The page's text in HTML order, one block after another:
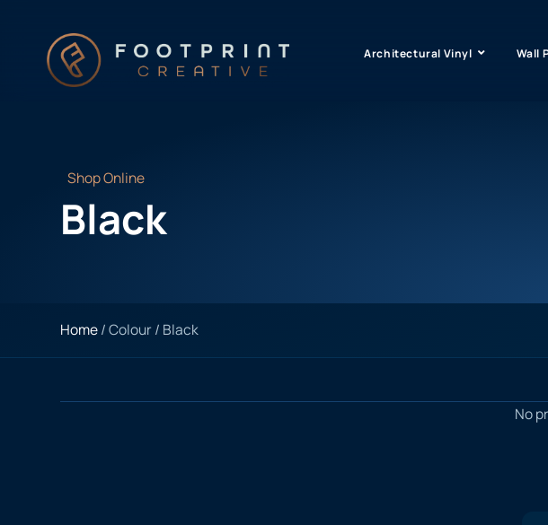
Architectural Vinyl Wall
Shop Online
Black
Home/ Colour / Black
No